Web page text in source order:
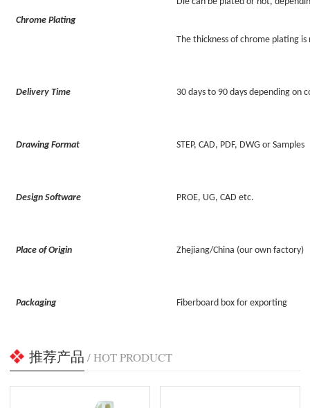
Chrome Plating
The thickness of chrome plating
Delivery Time 30 days to 90 days depending on
Drawing Format STEP, CAD, PDF, DWG or Samples
Design Software PROE, UG, CAD etc.
Place of Origin Zhejiang/China (our own factory)
Packaging Fiberboard box for exporting
推荐产品 / HOT PRODUCT